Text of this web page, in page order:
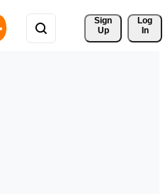
Sign
Up
Log
In